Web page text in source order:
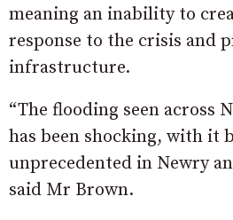
meaning an inability to
response to the crisis and
infrastructure.
“The flooding seen across
has been shocking, with it
unprecedented in Newry
said Mr Brown.